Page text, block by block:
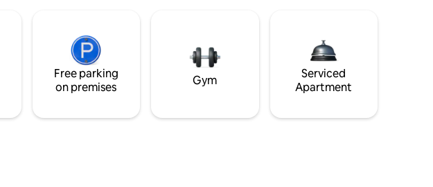
Free parking
on premises
Gym
Serviced
Apartment